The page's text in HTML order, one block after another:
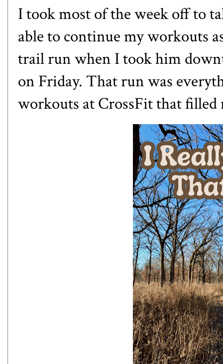
I took most of the week off to
able to continue my workouts
trail run when I took him
on Friday. That run was
workouts at CrossFit that filled